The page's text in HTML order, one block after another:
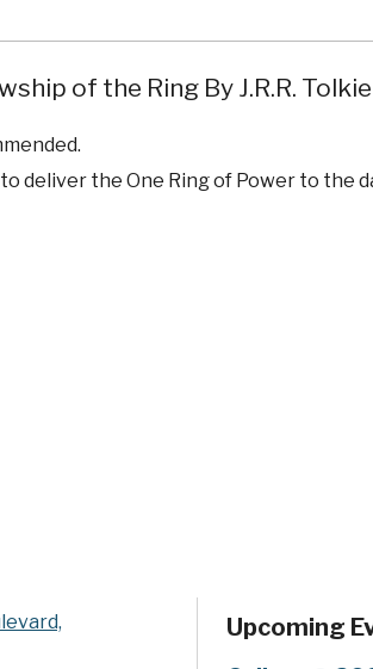
of the Ring By J.R.R.
deliver the One Ring of Power to the
Upcoming